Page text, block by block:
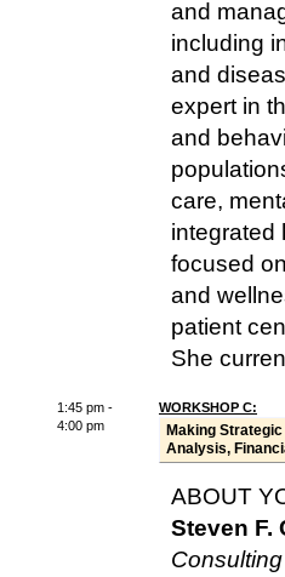
and
including
and
expert in
and
care,
integrated
focused
and
patient
She
1:45 pm -
4:00 pm
WORKSHOP C:
Making
Analysis,
ABOUT
Steven F.